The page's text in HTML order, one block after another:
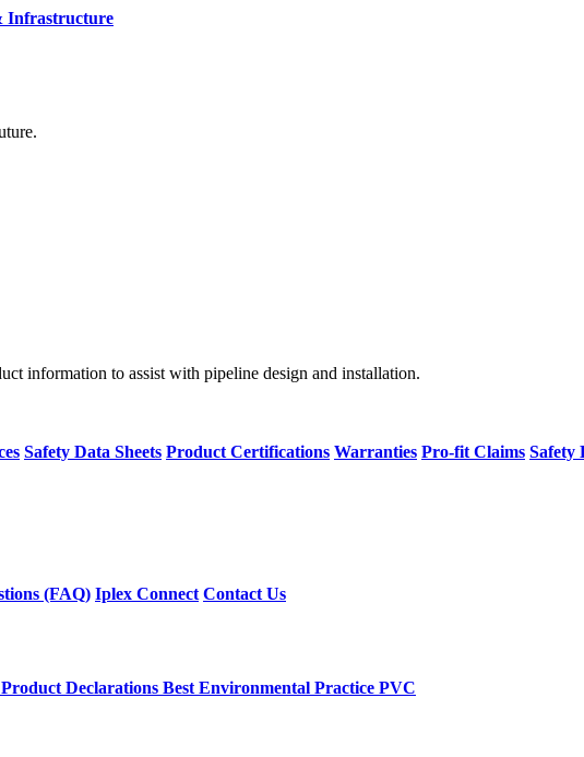
Infrastructure
information to assist with pipeline design and installation.
Safety Data Sheets Product Certifications Warranties Pro-fit Claims Safety
(FAQ) Iplex Connect Contact Us
Declarations Best Environmental Practice PVC